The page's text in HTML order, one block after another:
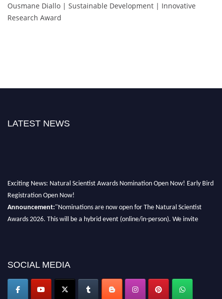
Ousmane Diallo | Sustainable Development | Innovative
Research Award
LATEST NEWS
Registration Open Now!
Announcement:
Awards 2026. This will be a hybrid event (online/in-person). We invite
researchers, scientists, academicians, and professionals to submit their CVs
global platform. Apply now at http://naturalscientist.org"
SOCIAL MEDIA